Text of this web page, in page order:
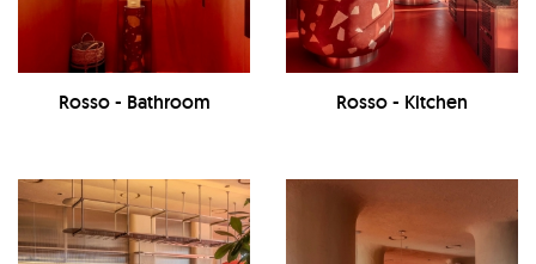
Rosso - Bathroom Rosso - Kitchen